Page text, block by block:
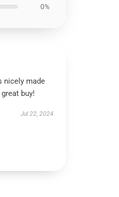
0%
nicely made
buy!
Jul 22, 2024